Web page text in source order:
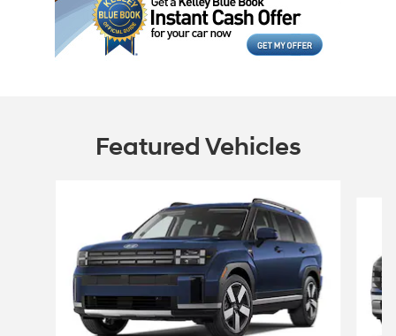
Featured Vehicles